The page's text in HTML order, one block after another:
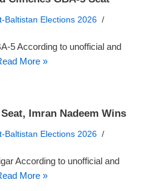
Baltistan Elections 2026
5 According to unofficial and
More »
Imran Nadeem Wins
Baltistan Elections 2026
According to unofficial and
More »